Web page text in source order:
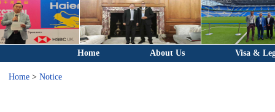
Home About Us Visa &
Home> Notice